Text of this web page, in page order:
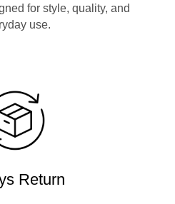
for style, quality, and
use.
Return